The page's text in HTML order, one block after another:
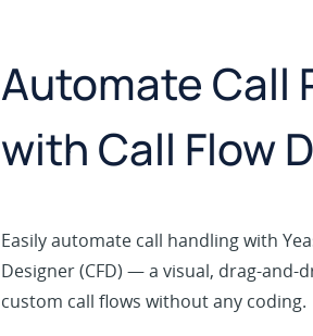
Automate Call
with Call Flow
Easily automate call handling with
Designer (CFD) — a visual, drag-
custom call flows without any coding.